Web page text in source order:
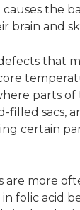
the
brain and
that
parts of
filled sacs,
certain
are more
in folic acid